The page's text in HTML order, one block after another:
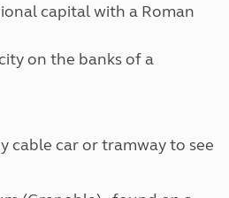
capital with a Roman
on the banks of a
cable car or tramway to see